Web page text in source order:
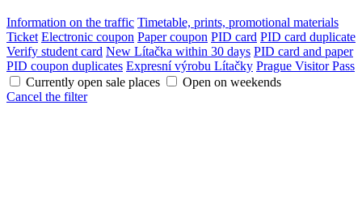
Information on the traffic Timetable, prints, promotional materials
Ticket Electronic coupon Paper coupon PID card PID card duplicate
Verify student card New Lítačka within 30 days PID card and paper
PID coupon duplicates Expresní výrobu Lítačky Prague Visitor Pass
Currently open sale places
Open on weekends
Cancel the filter